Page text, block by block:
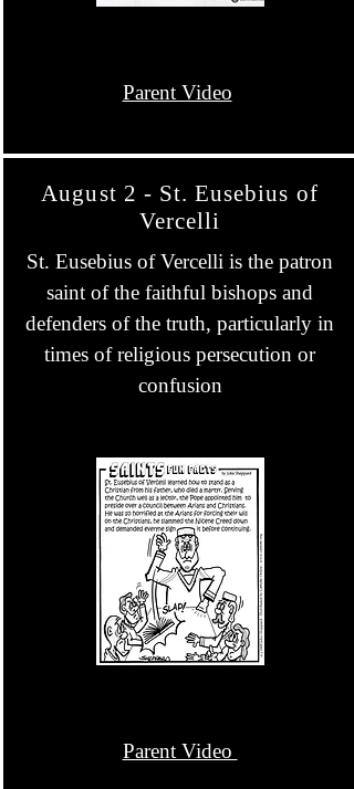
Parent Video
August 2 - St. Eusebius of
Vercelli
St. Eusebius of Vercelli is the patron
saint of the faithful bishops and
defenders of the truth, particularly in
times of religious persecution or
confusion
Parent Video